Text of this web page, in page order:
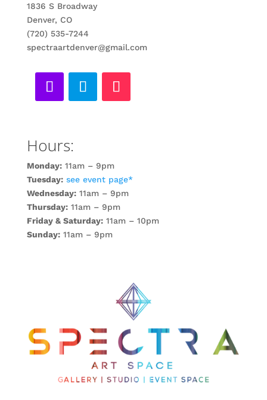
1836 S Broadway
Denver, CO
(720) 535-7244
spectraartdenver@gmail.com
Hours:
Monday:11am – 9pm
Tuesday:see event page*
Wednesday:11am – 9pm
Thursday:11am – 9pm
Friday & Saturday:11am – 10pm
Sunday:11am – 9pm